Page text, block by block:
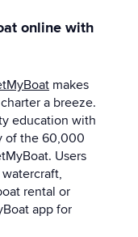
online with
makes
a breeze.
education with
of the 60,000
Users
rental or
app for